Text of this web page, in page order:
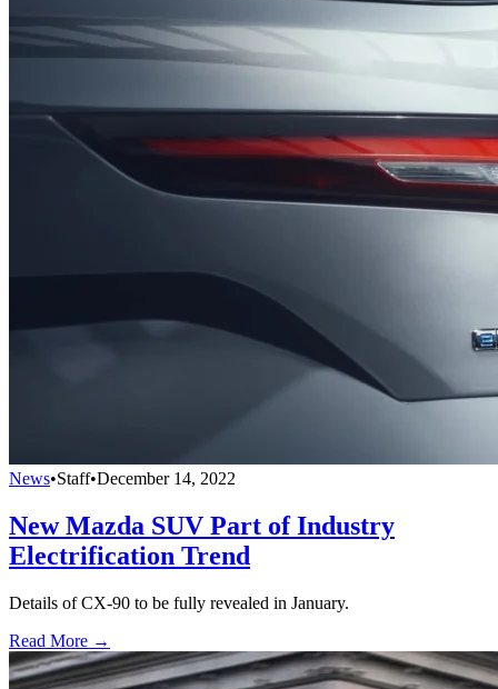
News•Staff•December 14, 2022
New Mazda SUV Part of Industry
Electrification Trend
Details of CX-90 to be fully revealed in January.
Read More →